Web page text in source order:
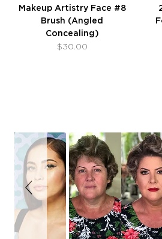
Makeup Artistry Face #8
Brush (Angled
Concealing)
$30.00
Slideshow
Slide
controls